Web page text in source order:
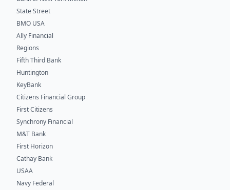
State Street
BMO USA
Ally Financial
Regions
Fifth Third Bank
Huntington
KeyBank
Citizens Financial Group
First Citizens
Synchrony Financial
M&T Bank
First Horizon
Cathay Bank
USAA
Navy Federal